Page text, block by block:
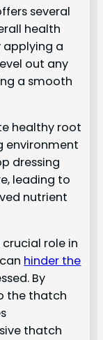
several
health
applying a
out any
a smooth
healthy root
environment
dressing
leading to
nutrient
role in
hinder the
By
the thatch
thatch